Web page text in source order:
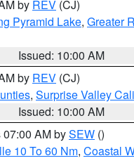
by REV (CJ)
Pyramid Lake, Greater
Issued: 10:00 AM
by REV (CJ)
, Surprise Valley
Issued: 10:00 AM
AM bySEW ()
10 To 60 Nm, Coastal